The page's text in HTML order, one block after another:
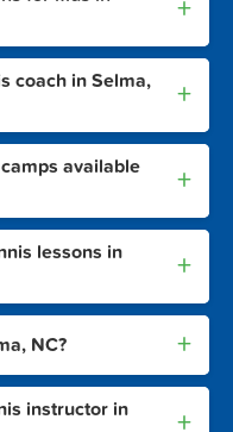
+
coach in Selma,
+
available
+
lessons in
+
NC? +
instructor in
+